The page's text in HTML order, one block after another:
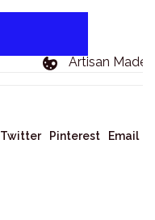
Artisan Made
Twitter Pinterest Email